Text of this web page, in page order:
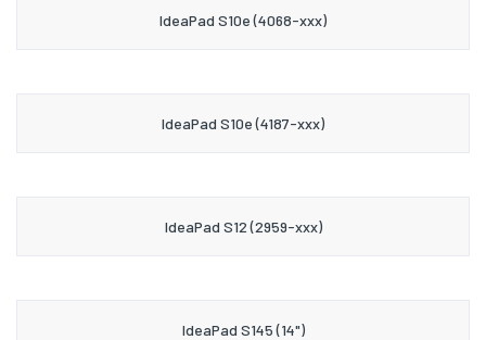
IdeaPad S10e (4068-xxx)
IdeaPad S10e (4187-xxx)
IdeaPad S12 (2959-xxx)
IdeaPad S145 (14")